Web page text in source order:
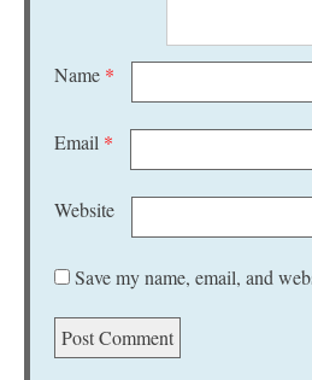
Name *
Email *
Website
Save my name, email, and